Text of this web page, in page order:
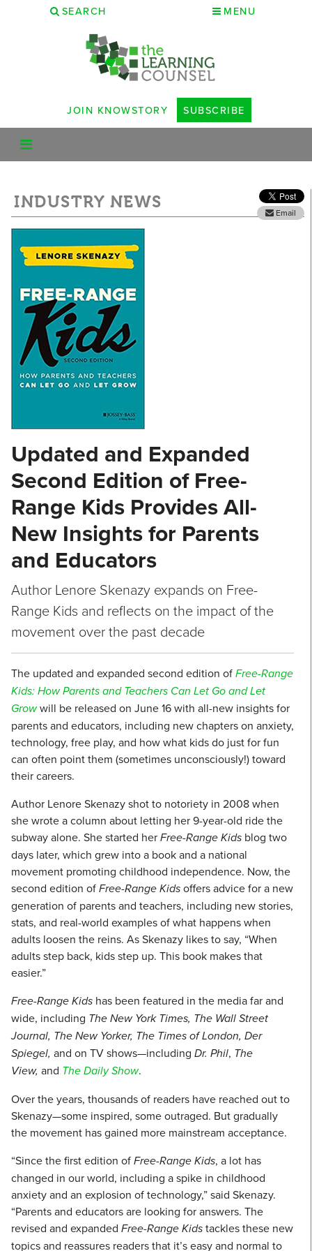
SEARCH MENU
JOIN KNOWSTORY SUBSCRIBE
INDUSTRY NEWS
Email
Updated and Expanded
Second Edition of Free-
Range Kids Provides All-
New Insights for Parents
and Educators
Author Lenore Skenazy expands on Free-
Range Kids and reflects on the impact of the
movement over the past decade
The updated and expanded second edition ofFree-Range
Kids: How Parents and Teachers Can Let Go and Let
Growwill be released on June 16 with all-new insights for
parents and educators, including new chapters on anxiety,
technology, free play, and how what kids do just for fun
can often point them (sometimes unconsciously!) toward
their careers.
Author Lenore Skenazy shot to notoriety in 2008 when
she wrote a column about letting her 9-year-old ride the
subway alone. She started herFree-Range Kids blog two
days later, which grew into a book and a national
movement promoting childhood independence. Now, the
second edition ofFree-Range Kidsoffers advice for a new
generation of parents and teachers, including new stories,
stats, and real-world examples of what happens when
adults loosen the reins. As Skenazy likes to say, “When
adults step back, kids step up. This book makes that
easier.”
Free-Range Kids has been featured in the media far and
wide, including The New York Times, The Wall Street
Journal, The New Yorker, The Times of London, Der
Spiegel, and on TV shows—including Dr. Phil, The
View, and The Daily Show.
Over the years, thousands of readers have reached out to
Skenazy—some inspired, some outraged. But gradually
the movement has gained more mainstream acceptance.
“Since the first edition ofFree-Range Kids, a lot has
changed in our world, including a spike in childhood
anxiety and an explosion of technology,” said Skenazy.
“Parents and educators are looking for answers. The
revised and expanded Free-Range Kidstackles these new
topics and reassures readers that it’s easy and normal to